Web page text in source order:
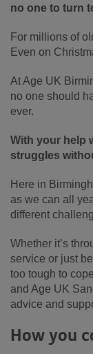
no one to turn
For millions of
Even on
At Age UK
no one should
ever.
With your help
struggles
Here in
as we can all
different
Whether it’s
service or just
too tough to
and Age UK
advice and
How you